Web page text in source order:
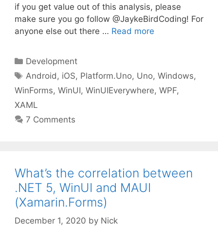
if you get value out of this analysis, please
make sure you go follow @JaykeBirdCoding! For
anyone else out there … Read more
Categories
Development
Tags
Android , iOS, Platform.Uno, Uno,Windows,
WinForms, WinUI, WinUIEverywhere, WPF,
XAML
7 Comments
What’s the correlation between
.NET 5, WinUI and MAUI
(Xamarin.Forms)
December 1, 2020 by Nick